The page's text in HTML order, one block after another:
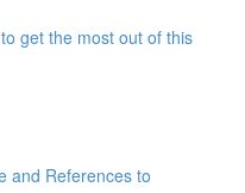
get the most out of this
and References to